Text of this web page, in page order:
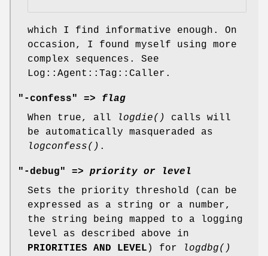
which I find informative enough. On
occasion, I found myself using more
complex sequences. See
Log::Agent::Tag::Caller.
"-confess" => flag
When true, all
logdie()
calls will
be automatically masqueraded as
logconfess() .
"-debug" => priority or level
Sets the priority threshold (can be
expressed as a string or a number,
the string being mapped to a logging
level as described above in
PRIORITIES AND LEVEL ) for
logdbg()